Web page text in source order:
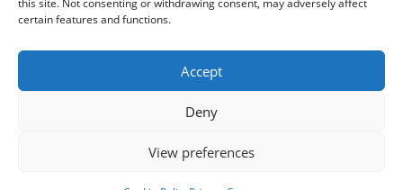
this site. Not consenting or withdrawing consent, may adversely affect
certain features and functions.
Accept
Deny
View preferences
Telephone:
team.getretro@gmail.com